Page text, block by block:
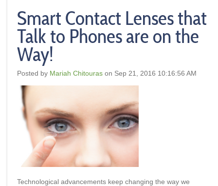
Smart Contact Lenses that
Talk to Phones are on the
Way!
Posted by Mariah Chitouras on Sep 21, 2016 10:16:56 AM
Technological advancements keep changing the way we